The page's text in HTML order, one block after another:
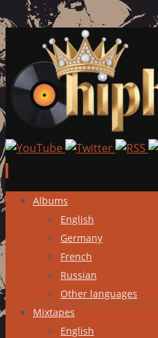
Skip
content
Albums
English
Germany
French
Russian
Other languages
Mixtapes
English